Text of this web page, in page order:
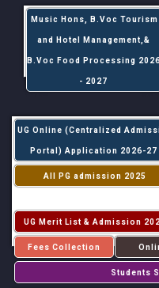
Music Hons, B.Voc Tourism
and Hotel Management,&
B.Voc Food Processing 2026
- 2027
UG Online (Centralized
Portal) Application 2026-27
All PG admission 2025
UG Merit List & Admission
Fees Collection
Students